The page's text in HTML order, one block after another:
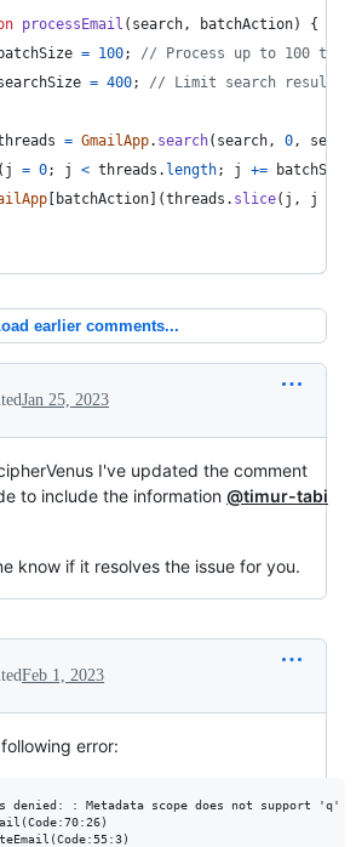
processEmail ( search, batchAction)
{
batchSize = 100;
// Process up to 100
= 400; // Limit search result to
= GmailApp. search( search, 0,
( j = 0; j < threads . length; j += batchSize
batchAction (threads . slice( j , j
earlier comments...
Jan 25, 2023
I've updated the comment
to include the information @timur-tabi
know if it resolves the issue for you.
Feb 1, 2023
error:
denied: : Metadata scope does not support 'q'